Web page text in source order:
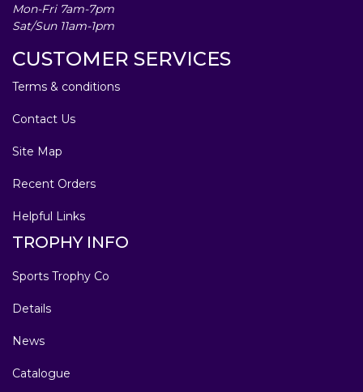
Mon-Fri 7am-7pm
Sat/Sun 11am-1pm
CUSTOMER SERVICES
Terms & conditions
Contact Us
Site Map
Recent Orders
Helpful Links
TROPHY INFO
Sports Trophy Co
Details
News
Catalogue